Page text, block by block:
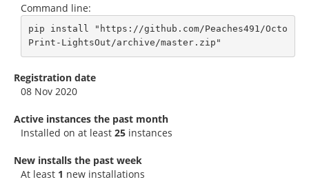
Command line:
pip install "https://github.com/Peaches491/Octo
Print-LightsOut/archive/master.zip"
Registration date
08 Nov 2020
Active instances the past month
Installed on at least 25 instances
New installs the past week
At least 1 new installations